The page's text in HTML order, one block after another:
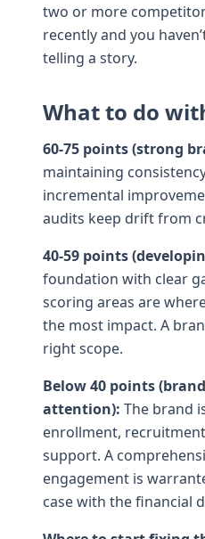
two or more
recently and you
telling a story.
What to do
60-75 points (strong
maintaining
incremental
audits keep drift from
40-59 points
foundation with clear
scoring areas are
the most impact. A
right scope.
Below 40 points
attention): The brand
enrollment,
support. A
engagement is
casewith the financial